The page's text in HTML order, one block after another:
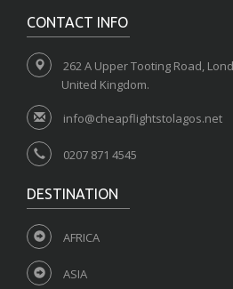
CONTACT INFO
262 A Upper Tooting Road,
United Kingdom.
info@cheapflightstolagos.net
0207 871 4545
DESTINATION
AFRICA
ASIA